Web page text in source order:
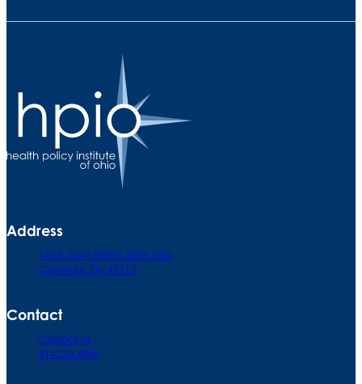
Address
140 E. Town Street. Suite 1000
Columbus, OH 43215
Contact
Contact Us
614.224.4950